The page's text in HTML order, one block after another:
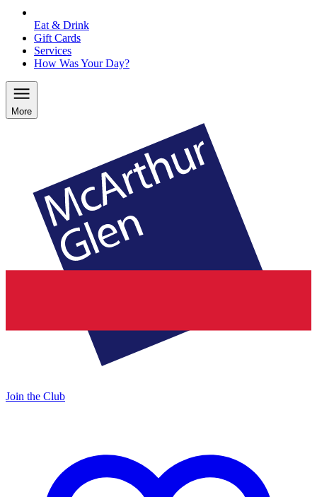
Eat & Drink
Gift Cards
Services
How Was Your Day?
More
Join the Club